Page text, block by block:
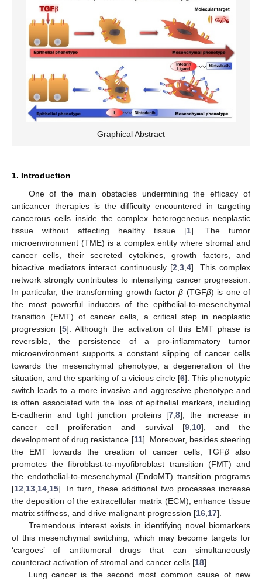
Graphical Abstract
1. Introduction
One of the main obstacles undermining the efficacy of
anticancer therapies is the difficulty encountered in targeting
cancerous cells inside the complex heterogeneous neoplastic
tissue without affecting healthy tissue [1]. The tumor
microenvironment (TME) is a complex entity where stromal and
cancer cells, their secreted cytokines, growth factors, and
bioactive mediators interact continuously [2 3 4]. This complex
network strongly contributes to intensifying cancer progression.
In particular, the transforming growth factorβ (TGFβ) is one of
the most powerful inducers of the epithelial-to-mesenchymal
transition (EMT) of cancer cells, a critical step in neoplastic
progression [5]. Although the activation of this EMT phase is
reversible, the persistence of a pro-inflammatory tumor
microenvironment supports a constant slipping of cancer cells
towards the mesenchymal phenotype, a degeneration of the
situation, and the sparking of a vicious circle [6]. This phenotypic
switch leads to a more invasive and aggressive phenotype and
is often associated with the loss of epithelial markers, including
E-cadherin and tight junction proteins [7 ,8], the increase in
cancer cell proliferation and survival [9, 10], and the
development of drug resistance [11]. Moreover, besides steering
the EMT towards the creation of cancer cells, TGFβ also
promotes the fibroblast-to-myofibroblast transition (FMT) and
the endothelial-to-mesenchymal (EndoMT) transition programs
[12 13 14 15]. In turn, these additional two processes increase
the deposition of the extracellular matrix (ECM), enhance tissue
matrix stiffness, and drive malignant progression [16 17].
Tremendous interest exists in identifying novel biomarkers
of this mesenchymal switching, which may become targets for
‘cargoes’ of antitumoral drugs that can simultaneously
counteract activation of stromal and cancer cells [18].
Lung cancer is the second most common cause of new